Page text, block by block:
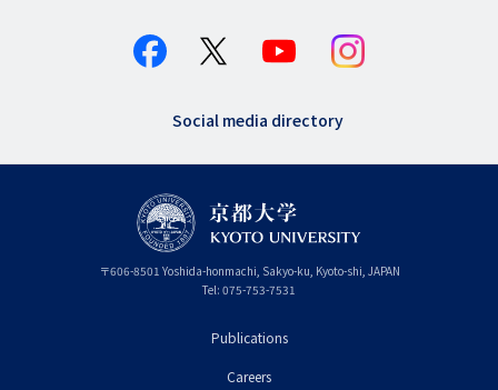
Social media directory
〒606-8501 Yoshida-honmachi, Sakyo-ku, Kyoto-shi, Kyoto
JAPAN
Tel: 075-753-7531
Publications
Careers